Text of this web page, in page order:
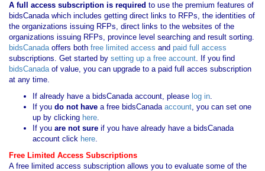
A full access subscription is required to use the premium features of
bidsCanada which includes getting direct links to RFPs, the identities of
the organizations issuing RFPs, direct links to the websites of the
organizations issuing RFPs, province level searching and result sorting.
bidsCanadaoffers both free limited access and paid full access
subscriptions. Get started by setting up a free account. If you find
bidsCanadaof value, you can upgrade to a paid full acces subscription
at any time.
If already have a bidsCanada account, please log in.
If you do not have a free bidsCanadaaccount, you can set one
up by clicking here.
If you are not sure if you have already have a bidsCanada
account click here.
Free Limited Access Subscriptions
A free limited access subscription allows you to evaluate some of the